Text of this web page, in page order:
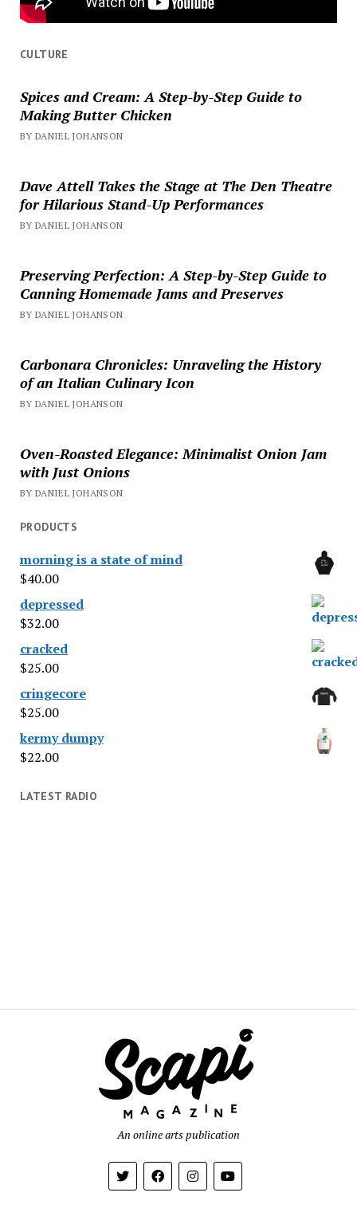
CULTURE
Spices and Cream: A Step-by-Step Guide to
Making Butter Chicken
BY DANIEL JOHANSON
Dave Attell Takes the Stage at The Den Theatre
for Hilarious Stand-Up Performances
BY DANIEL JOHANSON
Preserving Perfection: A Step-by-Step Guide to
Canning Homemade Jams and Preserves
BY DANIEL JOHANSON
Carbonara Chronicles: Unraveling the History
of an Italian Culinary Icon
BY DANIEL JOHANSON
Oven-Roasted Elegance: Minimalist Onion Jam
with Just Onions
BY DANIEL JOHANSON
PRODUCTS
morning is a state of mind
$40.00
depressed
$32.00
cracked
$25.00
cringecore
$25.00
kermy dumpy
$22.00
LATEST RADIO
An online arts publication